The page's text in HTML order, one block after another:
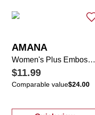
AMANA
Women's Plus Embossed Floral Print Chiffon Hem Top
$11.99
Comparable value$24.00